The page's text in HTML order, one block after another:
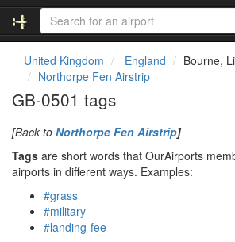
United Kingdom England
Bourne,
Northorpe Fen Airstrip
GB-0501 tags
[Back to Northorpe Fen Airstrip]
Tags are short words that OurAirports
airports in different ways. Examples:
#grass
#military
#landing-fee